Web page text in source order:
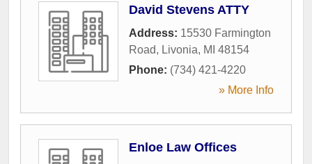
David Stevens ATTY
Address: 15530 Farmington
Road, Livonia, MI 48154
Phone: (734) 421-4220
» More Info
Enloe Law Offices